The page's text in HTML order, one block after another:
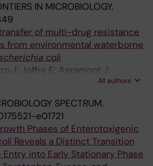
IN MICROBIOLOGY.
of multi-drug resistance
from environmental waterborne
coli
J; Joffre E; Agramont J;
J; Boulund F; Hu YOO;
V; Sjoling A
All authors
SPECTRUM.
e01721
Phases of Enterotoxigenic
Reveals a Distinct Transition
Entry into Early Stationary Phase